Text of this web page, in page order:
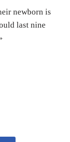
newborn is
last nine